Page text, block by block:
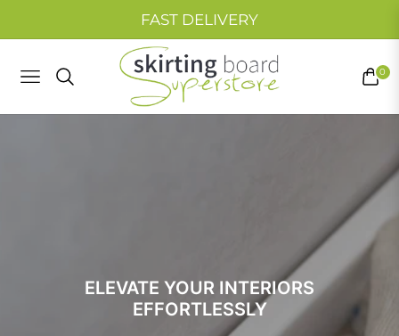
FAST DELIVERY
NAVIGATION CART
0
WELCOME TO
SKIRTING BOARD SUPER STORE
ELEVATE YOUR INTERIORS
EFFORTLESSLY
YOUR HOME’S FINISHING TOUCH